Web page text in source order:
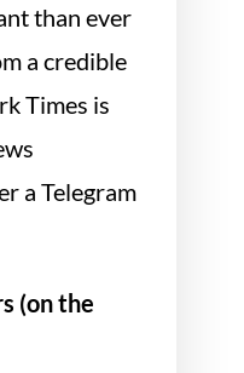
than ever
a credible
Times is
a Telegram
(on the